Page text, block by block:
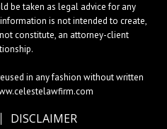
be taken as legal advice for any
is not intended to create,
constitute, an attorney-client
in any fashion without written
DISCLAIMER